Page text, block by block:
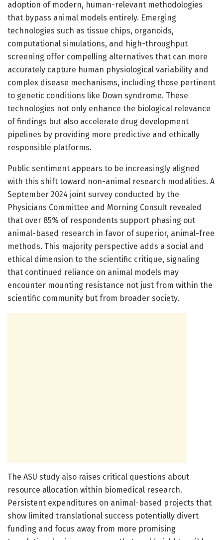
adoption of modern, human-relevant methodologies
that bypass animal models entirely. Emerging
technologies such as tissue chips, organoids,
computational simulations, and high-throughput
screening offer compelling alternatives that can more
accurately capture human physiological variability and
complex disease mechanisms, including those pertinent
to genetic conditions like Down syndrome. These
technologies not only enhance the biological relevance
of findings but also accelerate drug development
pipelines by providing more predictive and ethically
responsible platforms.
Public sentiment appears to be increasingly aligned
with this shift toward non-animal research modalities. A
September 2024 joint survey conducted by the
Physicians Committee and Morning Consult revealed
that over 85% of respondents support phasing out
animal-based research in favor of superior, animal-free
methods. This majority perspective adds a social and
ethical dimension to the scientific critique, signaling
that continued reliance on animal models may
encounter mounting resistance not just from within the
scientific community but from broader society.
The ASU study also raises critical questions about
resource allocation within biomedical research.
Persistent expenditures on animal-based projects that
show limited translational success potentially divert
funding and focus away from more promising